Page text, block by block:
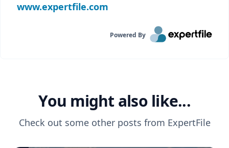
www.expertfile.com
Powered By
You might also like...
Check out some other posts from ExpertFile